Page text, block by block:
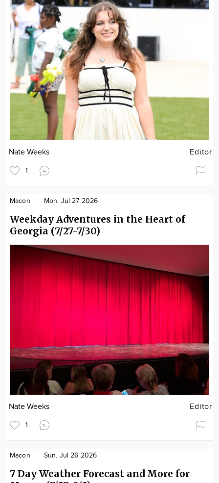
Nate Weeks Editor
1
Macon Mon. Jul 27 2026
Weekday Adventures in the Heart of
Georgia (7/27-7/30)
Nate Weeks Editor
1
Macon Sun. Jul 26 2026
7 Day Weather Forecast and More for